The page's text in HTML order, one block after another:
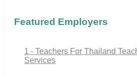
Featured Employers
1 - Teachers For Thailand
Services